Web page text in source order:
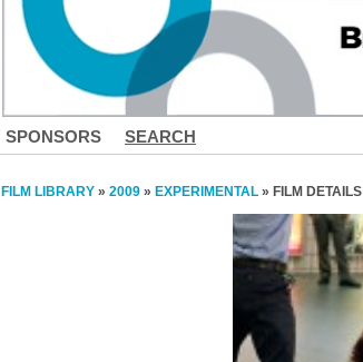
SPONSORS SEARCH
FILM LIBRARY » 2009 » EXPERIMENTAL » FILM DETAILS